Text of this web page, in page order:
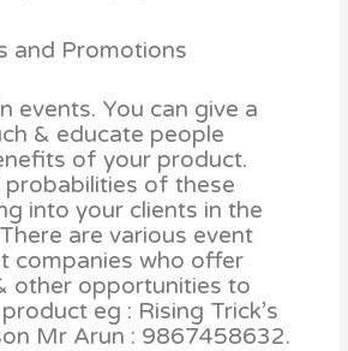
and Promotions
events. You can give a
& educate people
of your product.
probabilities of these
into your clients in the
are various event
companies who offer
other opportunities to
eg : Rising Trick’s
Mr Arun : 9867458632.